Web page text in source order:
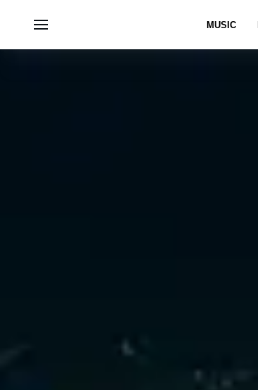
MUSIC